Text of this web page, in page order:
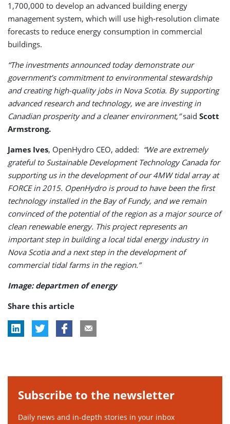
1,700,000 to develop an advanced building energy
management system, which will use high-resolution climate
forecasts to reduce energy consumption in commercial
buildings.
“The investments announced today demonstrate our
government’s commitment to environmental stewardship
and creating high-quality jobs in Nova Scotia. By supporting
advanced research and technology, we are investing in
Canadian prosperity and a cleaner environment,”said Scott
Armstrong.
James Ives, OpenHydro CEO, added: “We are extremely
grateful to Sustainable Development Technology Canada for
supporting us in the development of our 4MW tidal array at
FORCE in 2015. OpenHydro is proud to have been the first
technology installed in the Bay of Fundy, and we remain
convinced of the potential of the region as a major source of
clean renewable energy. This project represents an
important step in building a local tidal energy industry in
Nova Scotia and a next step in the development of
commercial tidal farms in the region.”
Image: departmen of energy
Share this article
Subscribe to the newsletter
Daily news and in-depth stories in your inbox